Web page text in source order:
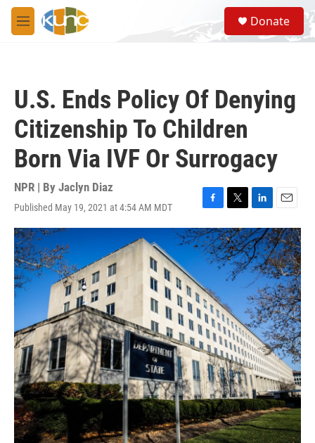
Skip to main content
M
e
S
e
a
Donate
U.S. Ends Policy Of Denying
Citizenship To Children
Born Via IVF Or Surrogacy
NPR | By Jaclyn Diaz
Published May 19, 2021 at 4:54 AM MDT
F
a
c
e
b
o
k
T
w
i
t
t
e
L
i
n
k
e
d
I
n
E
m
a
i
l